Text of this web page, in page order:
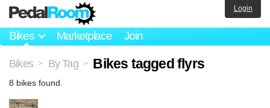
Bikes Marketplace Join
Login
Bikes > By Tag > Bikes tagged flyrs
8 bikes found.